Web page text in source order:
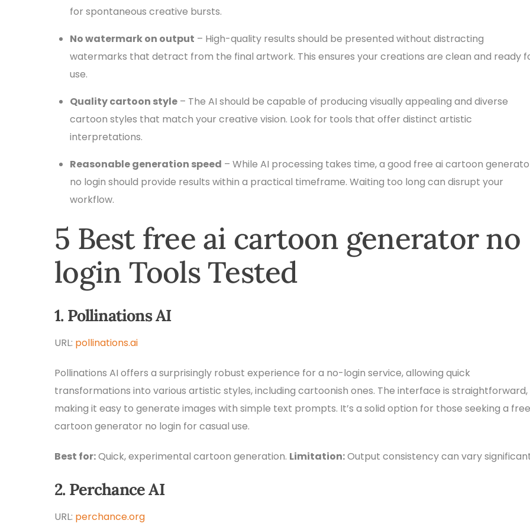
for spontaneous creative bursts.
No watermark on output – High-quality results should be presented without distracting
watermarks that detract from the final artwork. This ensures your creations are clean and ready
use.
Quality cartoon style– The AI should be capable of producing visually appealing and diverse
cartoon styles that match your creative vision. Look for tools that offer distinct artistic
interpretations.
Reasonable generation speed – While AI processing takes time, a good free ai cartoon
no login should provide results within a practical timeframe. Waiting too long can disrupt your
workflow.
5 Best free ai cartoon generator no
login Tools Tested
1. Pollinations AI
URL: pollinations.ai
Pollinations AI offers a surprisingly robust experience for a no-login service, allowing quick
transformations into various artistic styles, including cartoonish ones. The interface is straightforward,
making it easy to generate images with simple text prompts. It’s a solid option for those seeking a
cartoon generator no login for casual use.
Best for:Quick, experimental cartoon generation. Limitation:Output consistency can vary
2. Perchance AI
URL: perchance.org